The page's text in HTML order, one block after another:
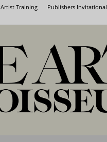
Artist Training Publishers Invitational